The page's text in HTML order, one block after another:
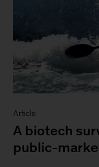
Article
A biotech
public-